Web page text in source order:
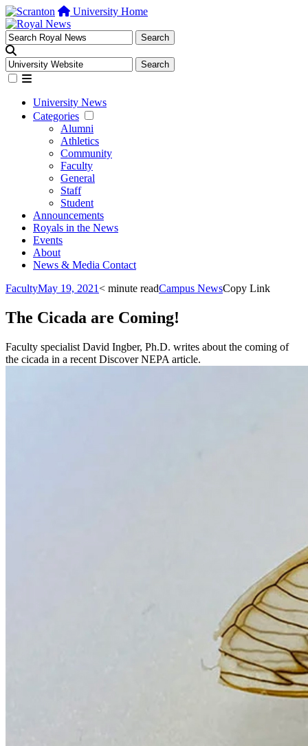
University Home
University News
Categories
Alumni
Athletics
Community
Faculty
General
Staff
Student
Announcements
Royals in the News
Events
About
News & Media Contact
FacultyMay 19, 2021< minute readCampus NewsCopy Link
The Cicada are Coming!
Faculty specialist David Ingber, Ph.D. writes about the coming of
the cicada in a recent Discover NEPA article.